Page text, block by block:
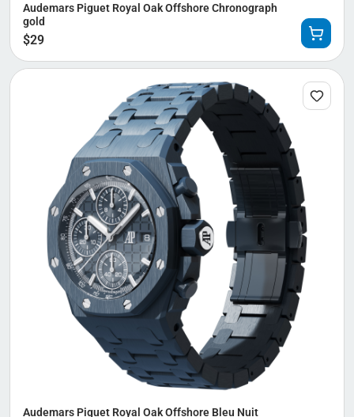
Audemars Piguet Royal Oak Offshore Chronograph
gold
$29
Audemars Piguet Royal Oak Offshore Bleu Nuit